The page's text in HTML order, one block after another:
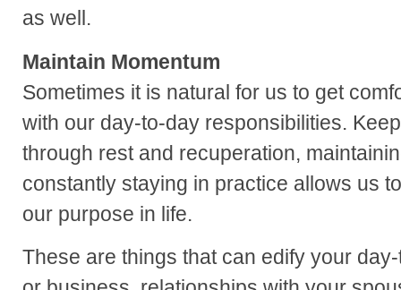
as well.
Maintain Momentum
Sometimes it is natural for us to get
with our day-to-day responsibilities.
through rest and recuperation,
constantly staying in practice allows us
our purpose in life.
These are things that can edify your